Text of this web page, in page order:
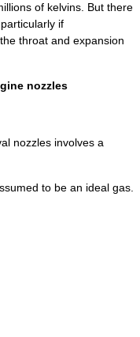
of kelvins. But there
if
throat and expansion
nozzles
nozzles involves a
to be an ideal gas